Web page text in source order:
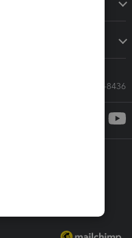
Call Sales: 833-564-8436